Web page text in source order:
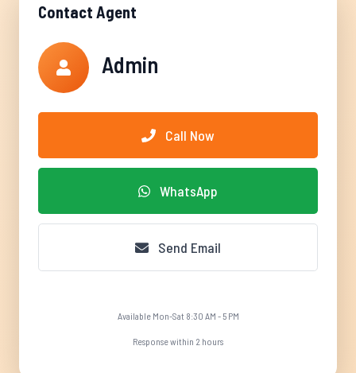
Contact Agent
Admin
Call Now
WhatsApp
Send Email
Available Mon-Sat 8:30 AM - 5 PM
Response within 2 hours